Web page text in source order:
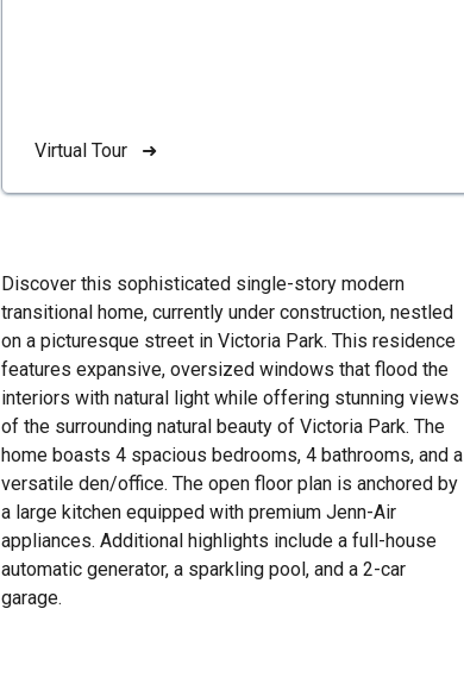
Virtual Tour ➜
Discover this sophisticated single-story modern
transitional home, currently under construction, nestled
on a picturesque street in Victoria Park. This residence
features expansive, oversized windows that flood the
interiors with natural light while offering stunning views
of the surrounding natural beauty of Victoria Park. The
home boasts 4 spacious bedrooms, 4 bathrooms, and a
versatile den/office. The open floor plan is anchored by
a large kitchen equipped with premium Jenn-Air
appliances. Additional highlights include a full-house
automatic generator, a sparkling pool, and a 2-car
garage.